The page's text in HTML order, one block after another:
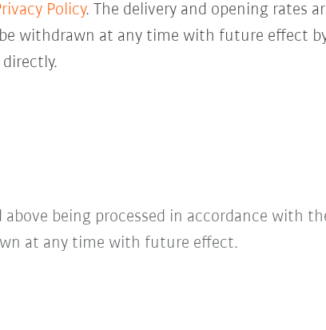
Policy. The delivery and opening rates
withdrawn at any time with future effect
directly.
being processed in accordance with
at any time with future effect.